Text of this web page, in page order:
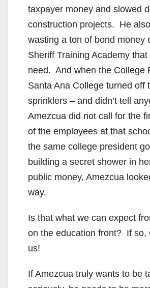
o
taxpayer money and slowed
construction projects. He
wasting a ton of bond money
Sheriff Training Academy
need. And when the College
Santa Ana College turned off
sprinklers – and didn’t tell
Amezcua did not call for the
of the employees at that
the same college president
building a secret shower in
public money, Amezcua
way.
Is that what we can expect
on the education front? If so,
us!
If Amezcua truly wants to be